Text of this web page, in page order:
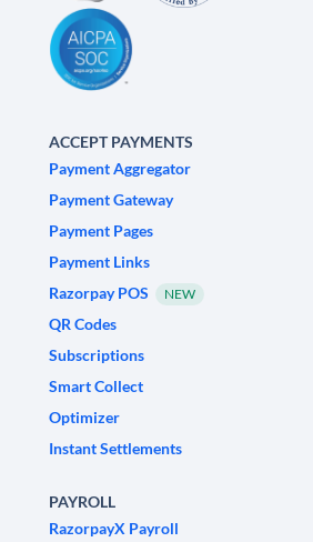
ACCEPT PAYMENTS
Payment Aggregator
Payment Gateway
Payment Pages
Payment Links
Razorpay POS
NEW
QR Codes
Subscriptions
Smart Collect
Optimizer
Instant Settlements
PAYROLL
RazorpayX Payroll